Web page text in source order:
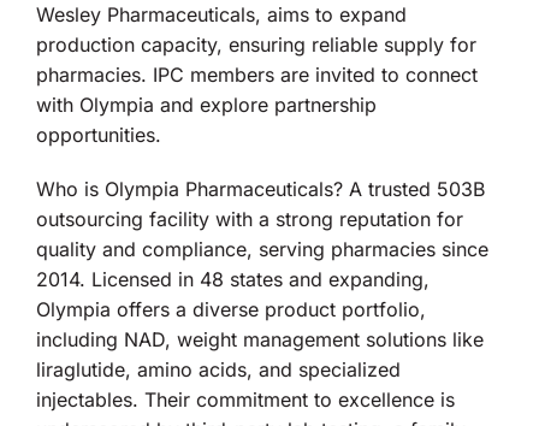
Wesley Pharmaceuticals, aims to expand
production capacity, ensuring reliable supply for
pharmacies. IPC members are invited to connect
with Olympia and explore partnership
opportunities.
Who is Olympia Pharmaceuticals? A trusted 503B
outsourcing facility with a strong reputation for
quality and compliance, serving pharmacies since
2014. Licensed in 48 states and expanding,
Olympia offers a diverse product portfolio,
including NAD, weight management solutions like
liraglutide, amino acids, and specialized
injectables. Their commitment to excellence is